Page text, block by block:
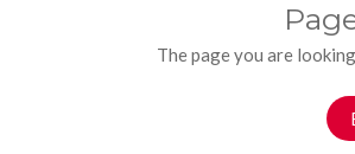
The page you are